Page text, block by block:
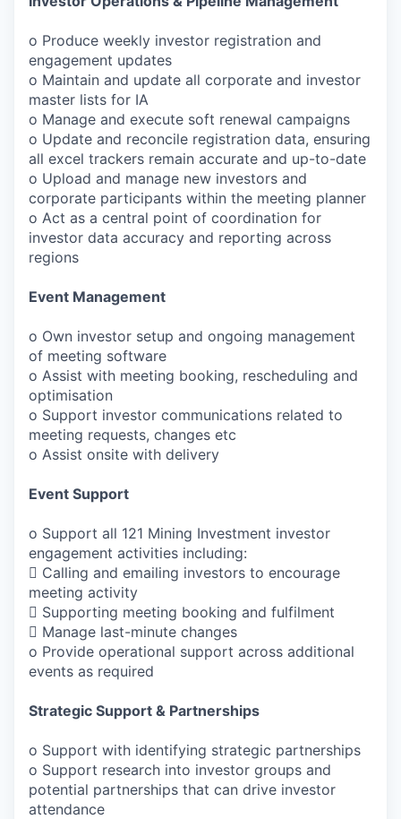
o Produce weekly investor registration and
engagement updates
o Maintain and update all corporate and investor
master lists for IA
o Manage and execute soft renewal campaigns
o Update and reconcile registration data, ensuring
all excel trackers remain accurate and up-to-date
o Upload and manage new investors and
corporate participants within the meeting planner
o Act as a central point of coordination for
investor data accuracy and reporting across
regions
Event Management
o Own investor setup and ongoing management
of meeting software
o Assist with meeting booking, rescheduling and
optimisation
o Support investor communications related to
meeting requests, changes etc
o Assist onsite with delivery
Event Support
o Support all 121 Mining Investment investor
engagement activities including:
 Calling and emailing investors to encourage
meeting activity
 Supporting meeting booking and fulfilment
 Manage last-minute changes
o Provide operational support across additional
events as required
Strategic Support & Partnerships
o Support with identifying strategic partnerships
o Support research into investor groups and
potential partnerships that can drive investor
attendance